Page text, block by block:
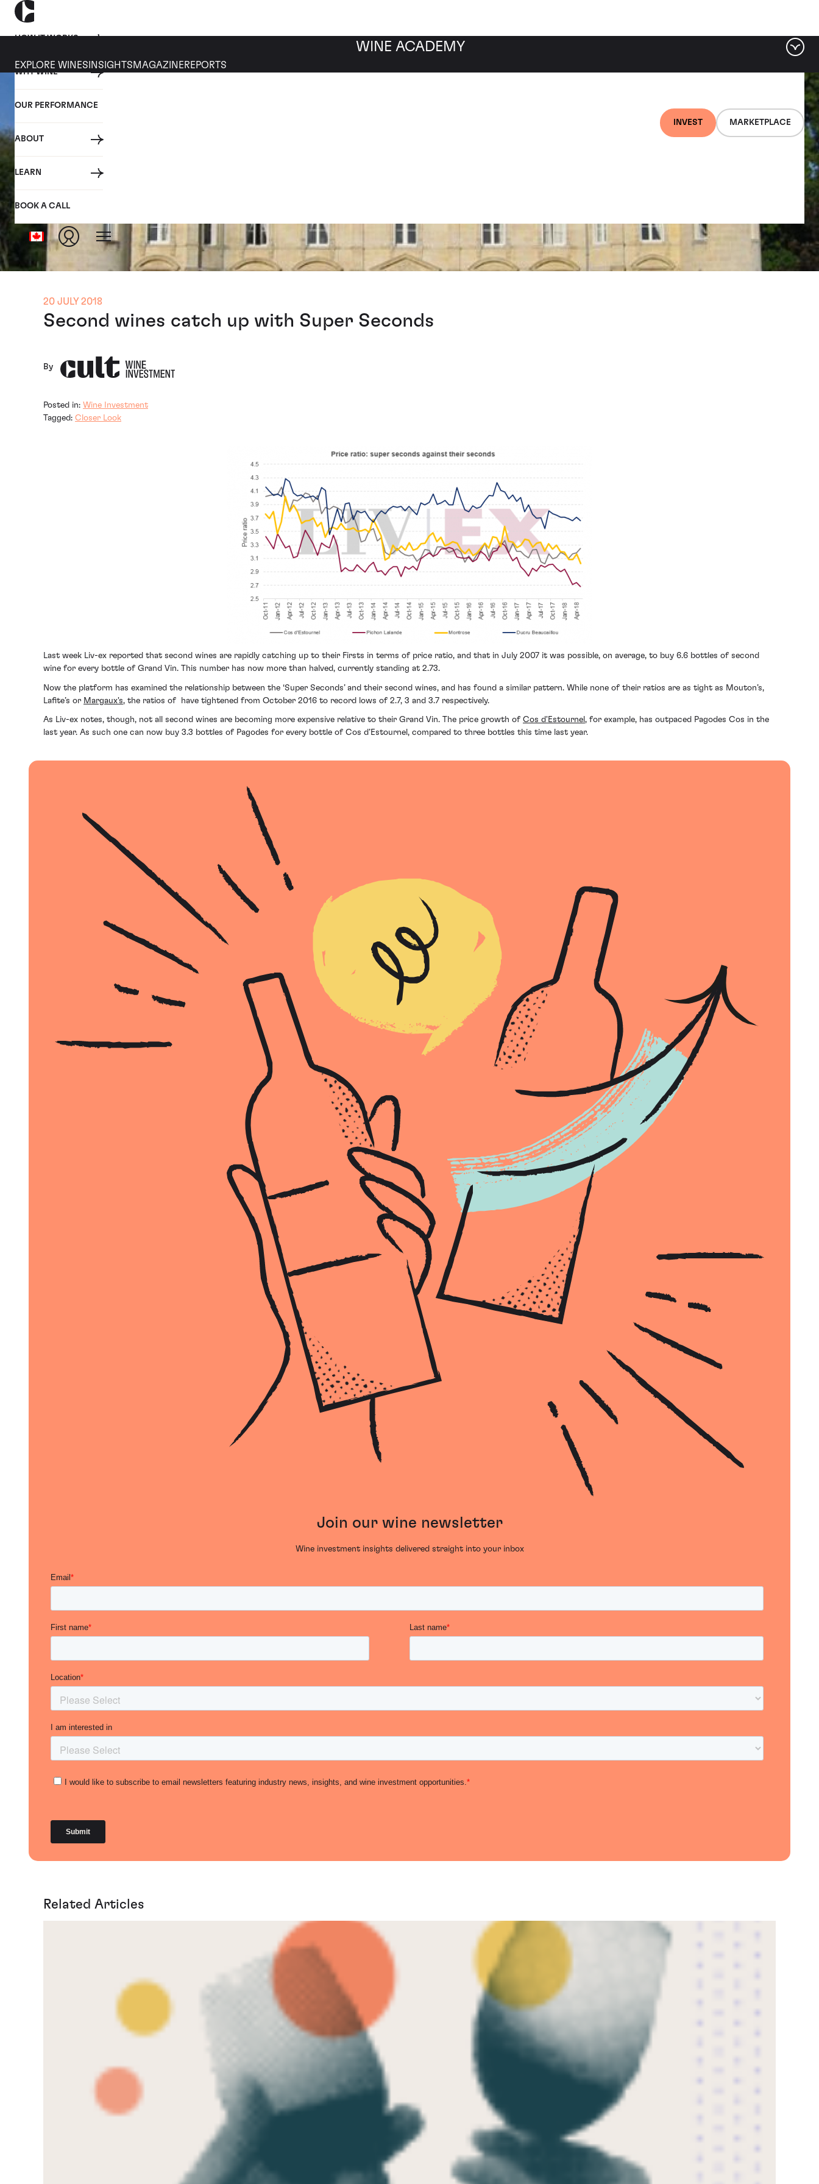
HOW IT WORKS
WHY WINE
OUR PERFORMANCE
ABOUT
LEARN
BOOK A CALL
INVEST MARKETPLACE
WINE ACADEMY
EXPLORE WINES INSIGHTS MAGAZINEREPORTS
20 JULY 2018
Second wines catch up with Super Seconds
By
Posted in: Wine Investment
Tagged: Closer Look
Last week Liv-ex reported that second wines are rapidly catching up to their Firsts in terms of price ratio, and that in July 2007 it was possible, on average, to buy 6.6 bottles of second
wine for every bottle of Grand Vin. This number has now more than halved, currently standing at 2.73.
Now the platform has examined the relationship between the ‘Super Seconds’ and their second wines, and has found a similar pattern. While none of their ratios are as tight as Mouton’s,
Lafite’s or Margaux's, the ratios of have tightened from October 2016 to record lows of 2.7, 3 and 3.7 respectively.
As Liv-ex notes, though, not all second wines are becoming more expensive relative to their Grand Vin. The price growth of Cos d'Estournel , for example, has outpaced Pagodes Cos in the
last year. As such one can now buy 3.3 bottles of Pagodes for every bottle of Cos d’Estournel, compared to three bottles this time last year.
Join our wine newsletter
Wine investment insights delivered straight into your inbox
Related Articles